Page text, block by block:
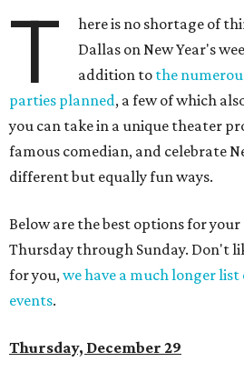
T
here is no shortage of
Dallas on New Year's
addition to the
parties planned, a few of which
you can take in a unique theater
famous comedian, and celebrate
different but equally fun ways.
Below are the best options for
Thursday through Sunday. Don't
for you,we have a much longer
events.
Thursday, December 29